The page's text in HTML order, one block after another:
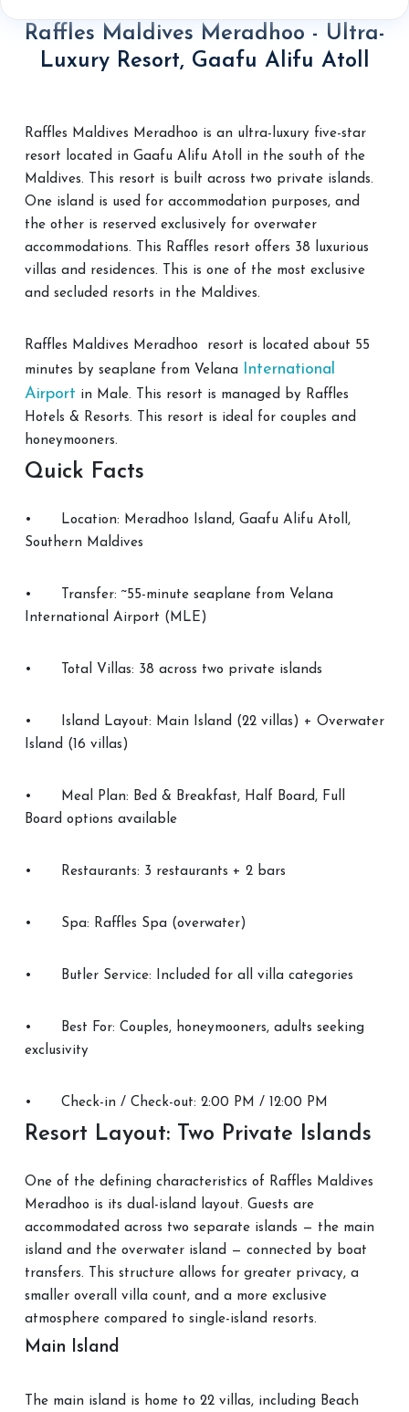
Raffles Maldives Meradhoo - Ultra-
Luxury Resort, Gaafu Alifu Atoll
Raffles Maldives Meradhoo is an ultra-luxury five-star
resort located in Gaafu Alifu Atoll in the south of the
Maldives. This resort is built across two private islands.
One island is used for accommodation purposes, and
the other is reserved exclusively for overwater
accommodations. This Raffles resort offers 38 luxurious
villas and residences. This is one of the most exclusive
and secluded resorts in the Maldives.
Raffles Maldives Meradhoo resort is located about 55
minutes by seaplane from Velana International
Airport in Male. This resort is managed by Raffles
Hotels & Resorts. This resort is ideal for couples and
honeymooners.
Quick Facts
•
Location: Meradhoo Island, Gaafu Alifu Atoll,
Southern Maldives
•
Transfer: ~55-minute seaplane from Velana
International Airport (MLE)
• Total Villas: 38 across two private islands
•
Island Layout: Main Island (22 villas) + Overwater
Island (16 villas)
•
Meal Plan: Bed & Breakfast, Half Board, Full
Board options available
• Restaurants: 3 restaurants + 2 bars
• Spa: Raffles Spa (overwater)
• Butler Service: Included for all villa categories
•
Best For: Couples, honeymooners, adults seeking
exclusivity
• Check-in / Check-out: 2:00 PM / 12:00 PM
Resort Layout: Two Private Islands
One of the defining characteristics of Raffles Maldives
Meradhoo is its dual-island layout. Guests are
accommodated across two separate islands — the main
island and the overwater island — connected by boat
transfers. This structure allows for greater privacy, a
smaller overall villa count, and a more exclusive
atmosphere compared to single-island resorts.
Main Island
The main island is home to 22 villas, including Beach